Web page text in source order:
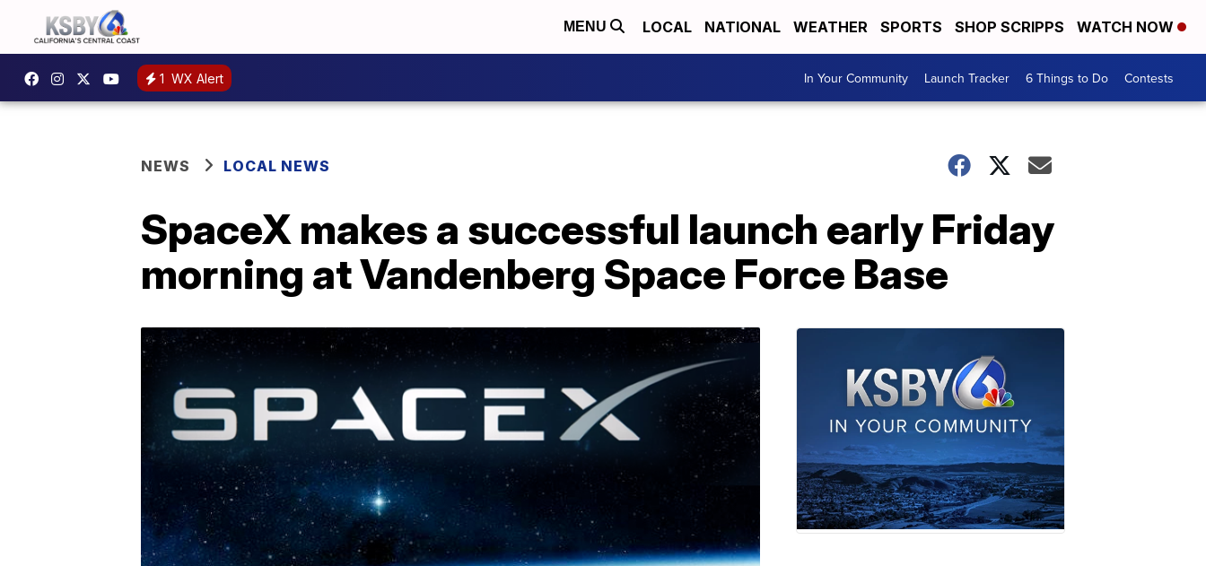
MENU LOCAL NATIONAL WEATHER SPORTS SHOP SCRIPPS WATCH NOW
1 WX Alert In Your Community Launch Tracker 6 Things to Do Contests
NEWS LOCAL NEWS
SpaceX makes a successful launch early Friday
morning at Vandenberg Space Force Base